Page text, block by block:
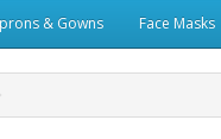
& Gowns Face Masks